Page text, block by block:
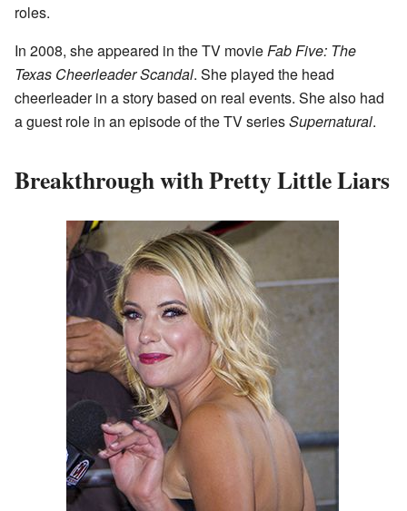
roles.
In 2008, she appeared in the TV movieFab Five: The
Texas Cheerleader Scandal. She played the head
cheerleader in a story based on real events. She also had
a guest role in an episode of the TV seriesSupernatural.
Breakthrough with Pretty Little Liars